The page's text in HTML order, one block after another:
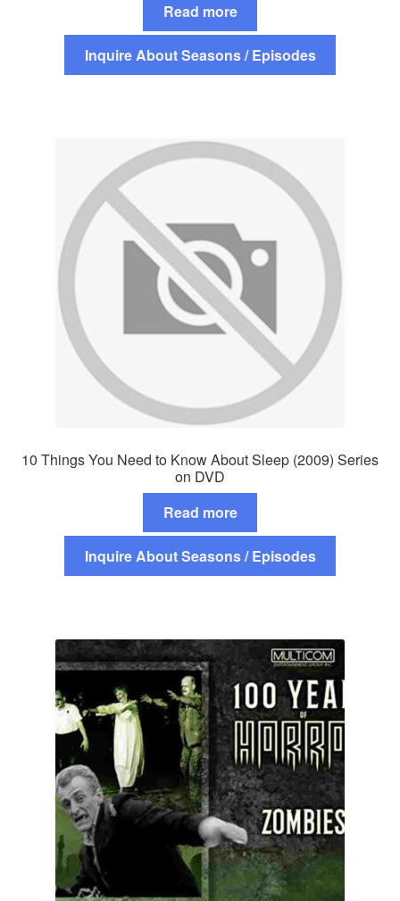
Read more
Inquire About Seasons / Episodes
10 Things You Need to Know About Sleep (2009) Series
on DVD
Read more
Inquire About Seasons / Episodes